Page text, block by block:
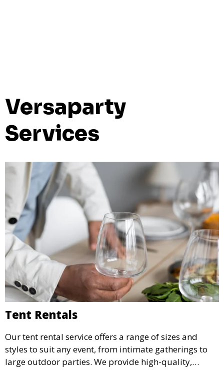
Versaparty
Services
Tent Rentals
Our tent rental service offers a range of sizes and
styles to suit any event, from intimate gatherings to
large outdoor parties. We provide high-quality,